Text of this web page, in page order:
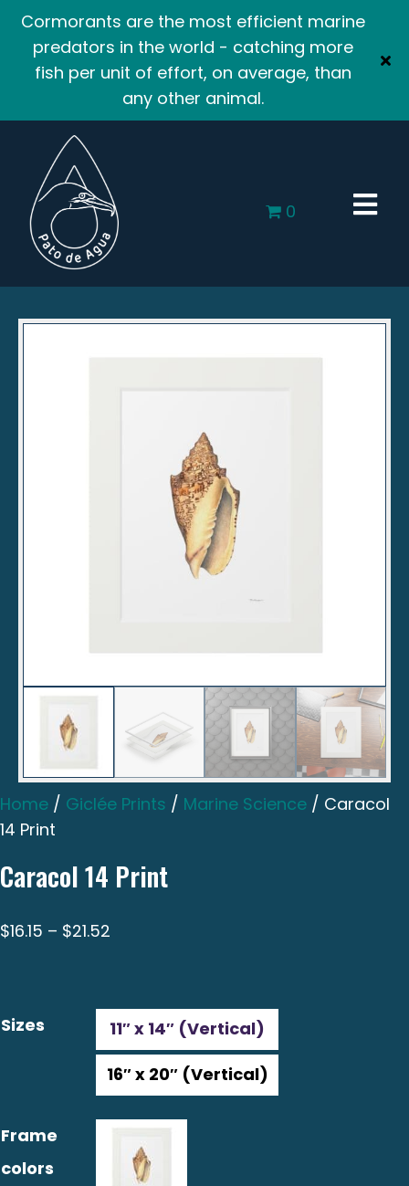
Cormorants are the most efficient marine
predators in the world - catching more
fish per unit of effort, on average, than
any other animal.
0
Home / Giclée Prints / Marine Science / Caracol
14 Print
Caracol 14 Print
$16.15 – $21.52
through
$21.52
Sizes
Frame
colors